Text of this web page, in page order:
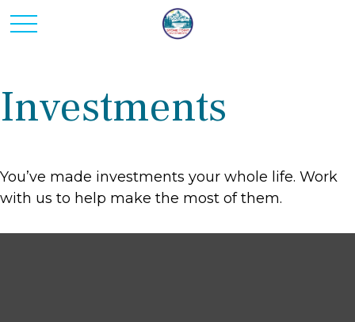
Investments
You’ve made investments your whole life. Work
with us to help make the most of them.